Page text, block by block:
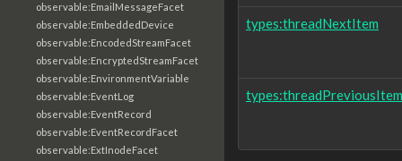
observable:EmailMessageFacet
observable:EmbeddedDevice
observable:EncodedStreamFacet
observable:EncryptedStreamFacet
observable:EnvironmentVariable
observable:EventLog
observable:EventRecord
observable:EventRecordFacet
observable:ExtInodeFacet
types:threadNextItem
types:threadPreviousItem